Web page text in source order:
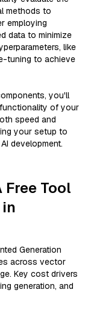
methods to
employing
data to minimize
like
tuning to achieve
you'll
of your
speed and
your setup to
development.
Free Tool
Generation
across vector
Key cost drivers
generation, and